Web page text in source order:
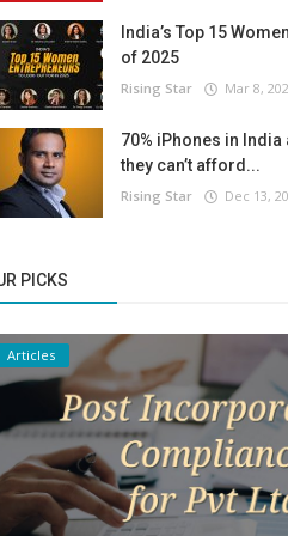
India’s Top 15
of 2025
Rising Star Mar 8,
70% iPhones in India
they can’t afford...
Rising Star Dec 13,
PICKS
Articles